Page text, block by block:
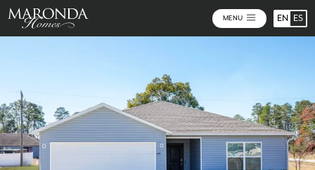
MENU EN ES